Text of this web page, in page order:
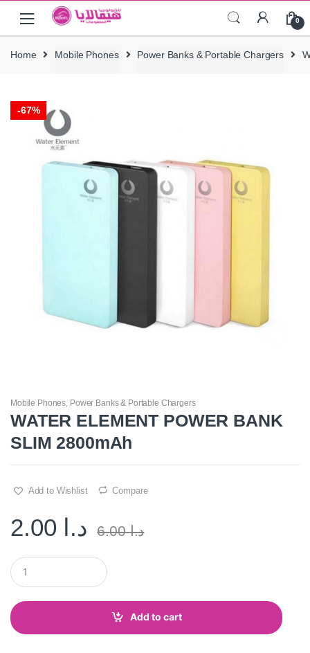
navigation
content
0
Home Mobile Phones Power Banks & Portable Chargers
-67%
Mobile Phones Power Banks & Portable Chargers
WATER ELEMENT POWER BANK
SLIM 2800mAh
Add to Wishlist Compare
د.ا د.ا6.00
Q
u
t
i
Add to cart